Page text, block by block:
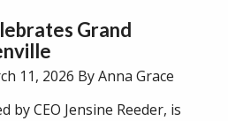
Grand
11, 2026 By Anna Grace
by CEO Jensine Reeder, is